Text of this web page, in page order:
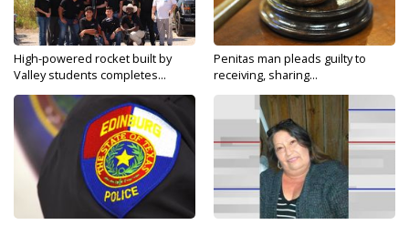
High-powered rocket built by
Valley students completes...
Penitas man pleads guilty to
receiving, sharing...